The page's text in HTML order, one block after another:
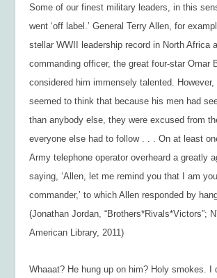
Some of our finest military leaders, in this
went ‘off label.’ General Terry Allen, for
stellar WWII leadership record in North Africa
commanding officer, the great four-star Omar
considered him immensely talented. However,
seemed to think that because his men had
than anybody else, they were excused from
everyone else had to follow . . . On at least
Army telephone operator overheard a greatly
saying, ‘Allen, let me remind you that I am
commander,’ to which Allen responded by
(Jonathan Jordan, “Brothers*Rivals*Victors”;
American Library, 2011)
Whaaat? He hung up on him? Holy smokes. I